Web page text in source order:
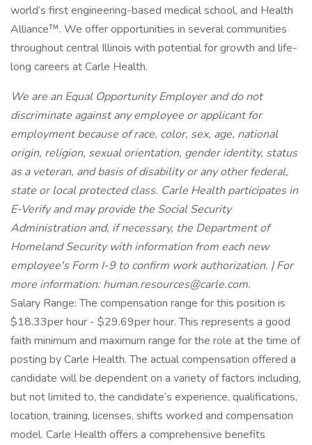
world’s first engineering-based medical school, and Health
Alliance™. We offer opportunities in several communities
throughout central Illinois with potential for growth and life-
long careers at Carle Health.
We are an Equal Opportunity Employer and do not
discriminate against any employee or applicant for
employment because of race, color, sex, age, national
origin, religion, sexual orientation, gender identity, status
as a veteran, and basis of disability or any other federal,
state or local protected class. Carle Health participates in
E-Verify and may provide the Social Security
Administration and, if necessary, the Department of
Homeland Security with information from each new
employee's Form I-9 to confirm work authorization. | For
more information: human.resources@carle.com.
Salary Range: The compensation range for this position is
$18.33per hour - $29.69per hour. This represents a good
faith minimum and maximum range for the role at the time of
posting by Carle Health. The actual compensation offered a
candidate will be dependent on a variety of factors including,
but not limited to, the candidate’s experience, qualifications,
location, training, licenses, shifts worked and compensation
model. Carle Health offers a comprehensive benefits